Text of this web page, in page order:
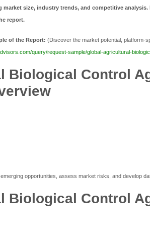
market size, industry trends, and competitive
report.
of the Report: (Discover the market potential, platform-
query/request-sample/global-agricultural-
Biological Control
opportunities, assess market risks, and develop
Biological Control